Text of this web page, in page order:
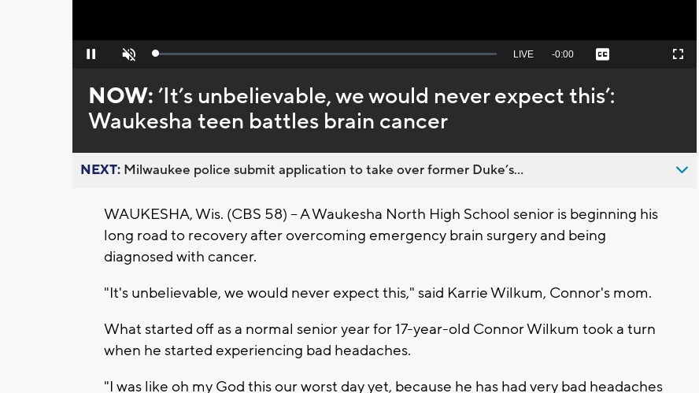
Pause Unmute Loaded:
Seek
behind
live
LIVE Remaining
-0:00 Captions Fullscreen
NOW:’It’s unbelievable, we would never expect this’:
Waukesha teen battles brain cancer
NEXT: Milwaukee police submit application to take over former Duke’s...
WAUKESHA, Wis. (CBS 58) -- A Waukesha North High School senior is beginning his
long road to recovery after overcoming emergency brain surgery and being
diagnosed with cancer.
"It's unbelievable, we would never expect this," said Karrie Wilkum, Connor's mom.
What started off as a normal senior year for 17-year-old Connor Wilkum took a turn
when he started experiencing bad headaches.
"I was like oh my God this our worst day yet, because he has had very bad headaches